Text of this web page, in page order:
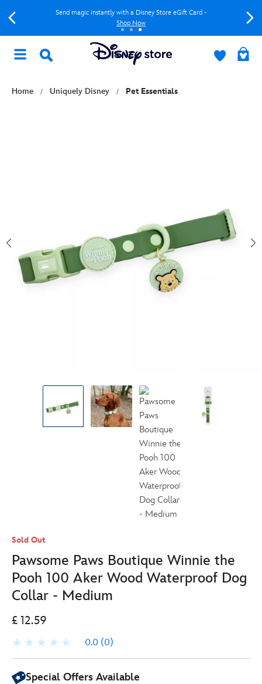
Send magic instantly with a Disney Store eGift Card -
Shop Now
Home Uniquely Disney Pet Essentials
Sold Out
Pawsome Paws Boutique Winnie the
Pooh 100 Aker Wood Waterproof Dog
Collar - Medium
£ 12.59
0.0 (0)
Special Offers Available